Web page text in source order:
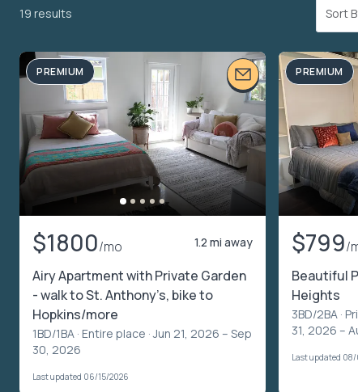
19 results Sort
PREMIUM
$1800/mo 1.2 mi away
Airy Apartment with Private Garden
- walk to St. Anthony’s, bike to
Hopkins/more
1BD/1BA · Entire place · Jun 21, 2026 – Sep
30, 2026
Last updated 06/15/2026
PREMIUM
$799/
Beautiful
Heights
3BD/2BA ·
31, 2026 –
Last updated